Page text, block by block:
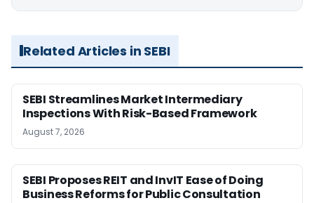
Related Articles in SEBI
SEBI Streamlines Market Intermediary
Inspections With Risk-Based Framework
August 7, 2026
SEBI Proposes REIT and InvIT Ease of Doing
Business Reforms for Public Consultation